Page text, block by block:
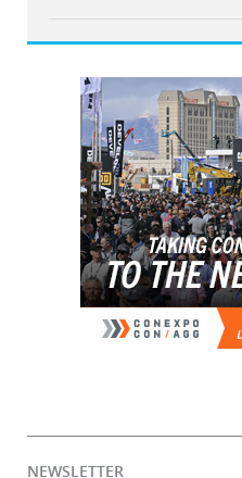
NEWSLETTER